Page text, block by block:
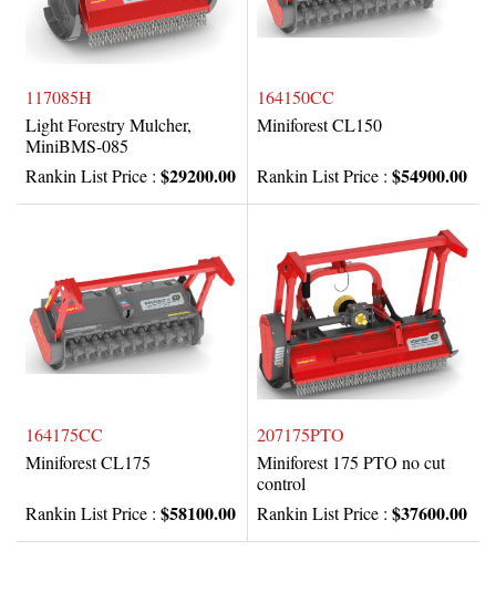
117085H
Light Forestry Mulcher,
MiniBMS-085
Rankin List Price : $29200.00
164150CC
Miniforest CL150
Rankin List Price : $54900.00
164175CC
Miniforest CL175
Rankin List Price : $58100.00
207175PTO
Miniforest 175 PTO no cut
control
Rankin List Price : $37600.00